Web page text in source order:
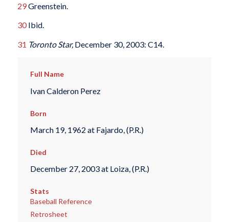
29Greenstein.
30Ibid.
31 Toronto Star, December 30, 2003: C14.
Full Name
Ivan Calderon Perez
Born
March 19, 1962 at Fajardo, (P.R.)
Died
December 27, 2003 at Loiza, (P.R.)
Stats
Baseball Reference
Retrosheet